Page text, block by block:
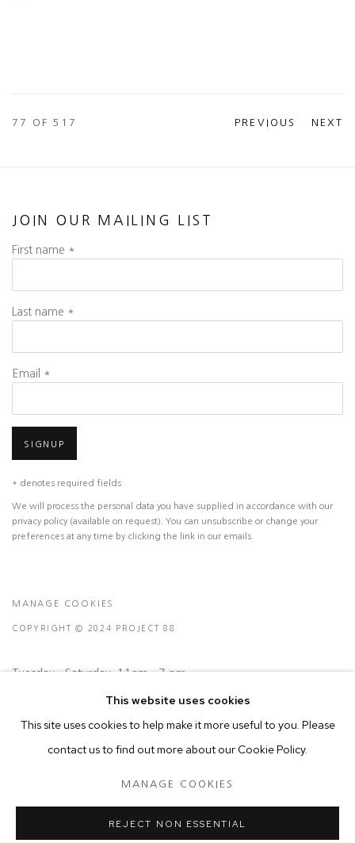
PREVIOUS NEXT
77 OF 517
JOIN OUR MAILING LIST
First name *
Last name *
Email *
SIGNUP
* denotes required fields
We will process the personal data you have supplied in accordance with our
privacy policy (available on request). You can unsubscribe or change your
preferences at any time by clicking the link in our emails.
MANAGE COOKIES
COPYRIGHT © 2024 PROJECT 88
Tuesday - Saturday, 11am - 7 pm
Ground Floor, BMP Building
N.A. Sawant Road,
E: contact@project88.in
This website uses cookies
This site uses cookies to help make it more useful to you. Please
contact us to find out more about our Cookie Policy.
MANAGE COOKIES
REJECT NON ESSENTIAL